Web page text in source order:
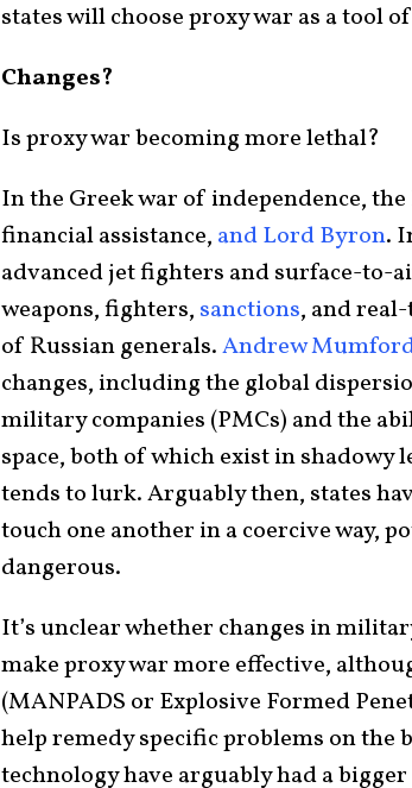
states will choose proxy war as a tool
Changes?
Is proxy war becoming more lethal?
In the Greek war of independence,
financial assistance, and Lord Byron.
advanced jet fighters and surface-to-
weapons, fighters, sanctions, and
of Russian generals.Andrew
changes, including the global
military companies (PMCs) and the
space, both of which exist in shadowy
tends to lurk. Arguably then, states
touch one another in a coercive way,
dangerous.
It’s unclear whether changes in
make proxy war more effective,
(MANPADS or Explosive Formed
help remedy specific problems on
technology have arguably had a